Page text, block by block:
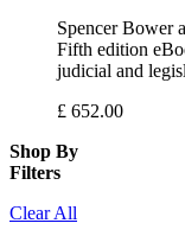
Spencer Bower
Fifth edition
judicial and
£ 652.00
Shop By
Filters
Clear All